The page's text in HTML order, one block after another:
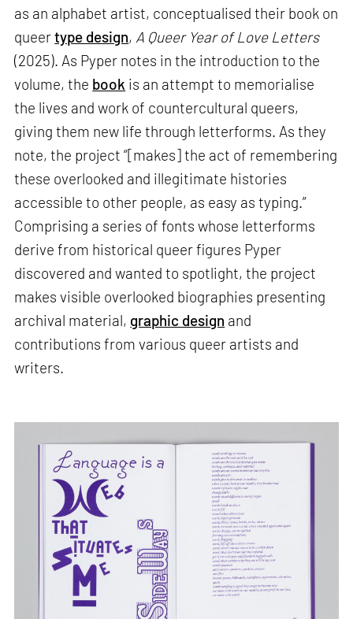
as an alphabet artist, conceptualised their book on
queertype design, A Queer Year of Love Letters
(2025). As Pyper notes in the introduction to the
volume, the book is an attempt to memorialise
the lives and work of countercultural queers,
giving them new life through letterforms. As they
note, the project “[makes] the act of remembering
these overlooked and illegitimate histories
accessible to other people, as easy as typing.”
Comprising a series of fonts whose letterforms
derive from historical queer figures Pyper
discovered and wanted to spotlight, the project
makes visible overlooked biographies presenting
archival material, graphic design and
contributions from various queer artists and
writers.